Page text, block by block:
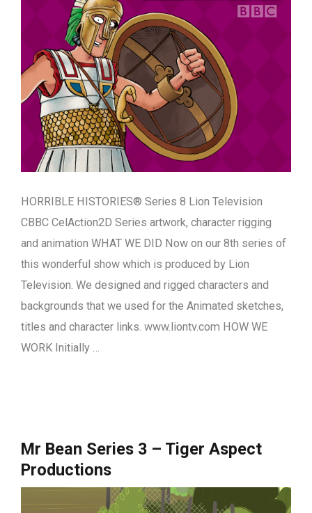
HORRIBLE HISTORIES® Series 8 Lion Television
CBBC CelAction2D Series artwork, character rigging
and animation WHAT WE DID Now on our 8th series of
this wonderful show which is produced by Lion
Television. We designed and rigged characters and
backgrounds that we used for the Animated sketches,
titles and character links. www.liontv.com HOW WE
WORK Initially …
Mr Bean Series 3 – Tiger Aspect
Productions